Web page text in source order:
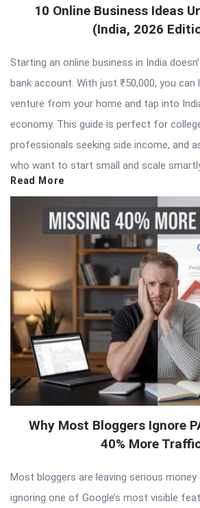
10 Online Business Ideas
(India, 2026
Starting an online business in India
bank account. With just ₹50,000, you can
venture from your home and tap into
economy. This guide is perfect for
professionals seeking side income, and
who want to start small and scale
Read More
Why Most Bloggers Ignore
40% More
Most bloggers are leaving serious
ignoring one of Google’s most visible